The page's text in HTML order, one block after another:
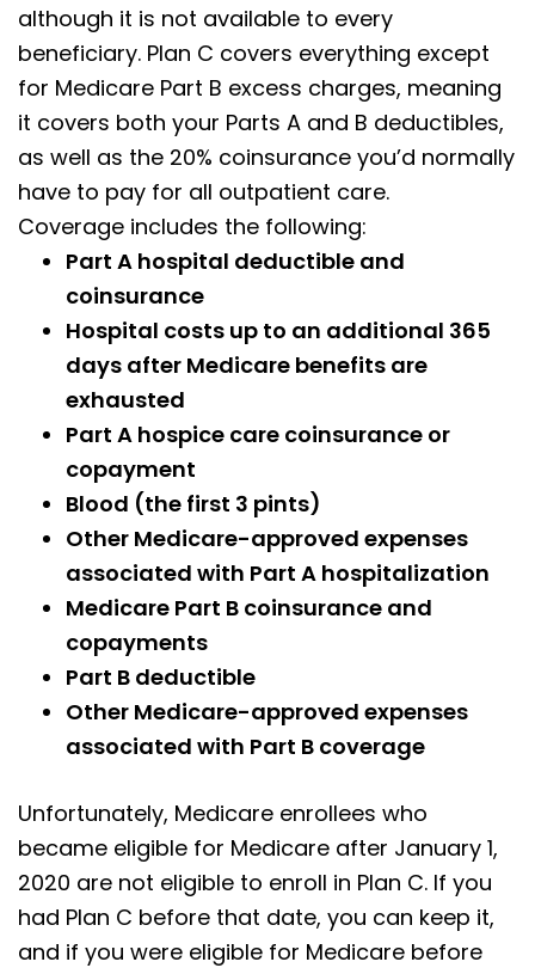
although it is not available to every
beneficiary. Plan C covers everything except
for Medicare Part B excess charges, meaning
it covers both your Parts A and B deductibles,
as well as the 20% coinsurance you’d normally
have to pay for all outpatient care.
Coverage includes the following:
Part A hospital deductible and
coinsurance
Hospital costs up to an additional 365
days after Medicare benefits are
exhausted
Part A hospice care coinsurance or
copayment
Blood (the first 3 pints)
Other Medicare-approved expenses
associated with Part A hospitalization
Medicare Part B coinsurance and
copayments
Part B deductible
Other Medicare-approved expenses
associated with Part B coverage
Unfortunately, Medicare enrollees who
became eligible for Medicare after January 1,
2020 are not eligible to enroll in Plan C. If you
had Plan C before that date, you can keep it,
and if you were eligible for Medicare before